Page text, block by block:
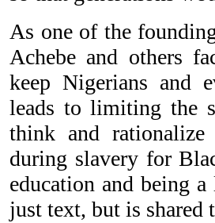
As one of the
Achebe and others
keep Nigerians and
leads to limiting the
think and rationalize
during slavery for
education and being
just text, but is shared